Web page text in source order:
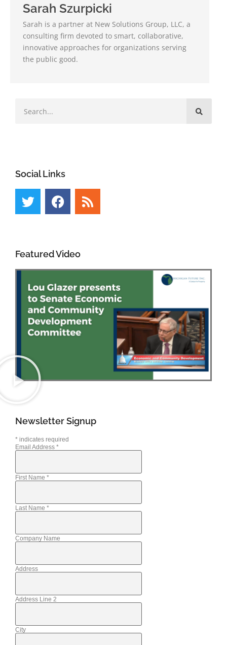
Sarah Szurpicki
Sarah is a partner at New Solutions Group, LLC, a
consulting firm devoted to smart, collaborative,
innovative approaches for organizations serving
the public good.
Social Links
Featured Video
Newsletter Signup
* indicates required
Email Address *
First Name *
Last Name *
Company Name
Address
Address Line 2
City